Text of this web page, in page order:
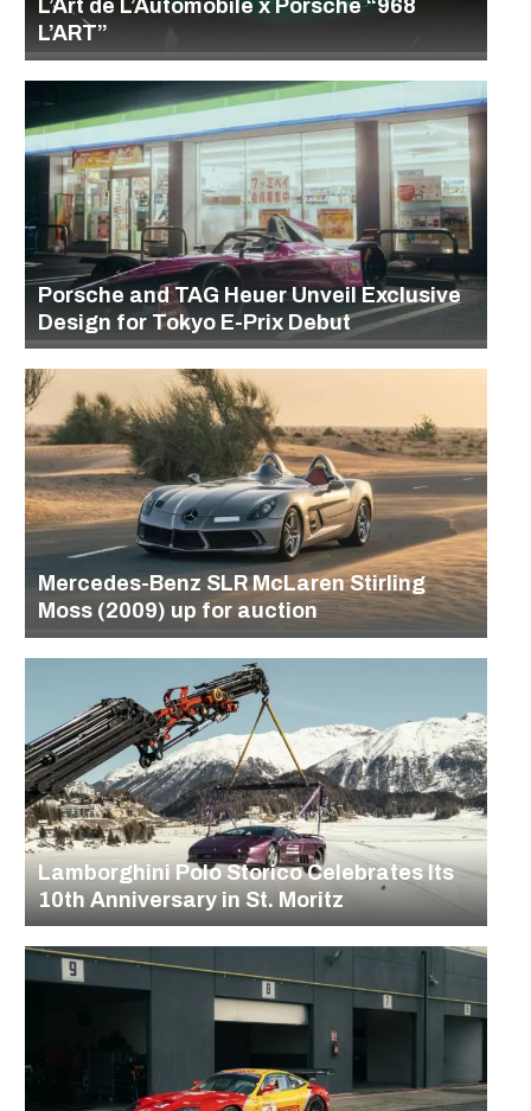
L’Art de L’Automobile x Porsche “968
L’ART”
Porsche and TAG Heuer Unveil Exclusive
Design for Tokyo E-Prix Debut
Mercedes-Benz SLR McLaren Stirling
Moss (2009) up for auction
Lamborghini Polo Storico Celebrates Its
10th Anniversary in St. Moritz